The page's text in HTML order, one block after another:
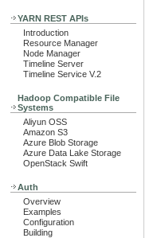
YARN REST APIs
Introduction
Resource Manager
Node Manager
Timeline Server
Timeline Service V.2
Hadoop Compatible File
Systems
Aliyun OSS
Amazon S3
Azure Blob Storage
Azure Data Lake Storage
OpenStack Swift
Auth
Overview
Examples
Configuration
Building